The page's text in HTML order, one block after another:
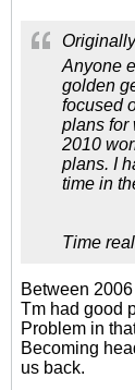
Anyone
golden
focused
plans for
2010
plans. I
time in
Time
Between
Tm had good
Problem in
Becoming
us back.